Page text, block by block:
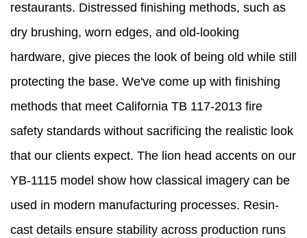
restaurants. Distressed finishing methods, such as
dry brushing, worn edges, and old-looking
hardware, give pieces the look of being old while still
protecting the base. We've come up with finishing
methods that meet California TB 117-2013 fire
safety standards without sacrificing the realistic look
that our clients expect. The lion head accents on our
YB-1115 model show how classical imagery can be
used in modern manufacturing processes. Resin-
cast details ensure stability across production runs